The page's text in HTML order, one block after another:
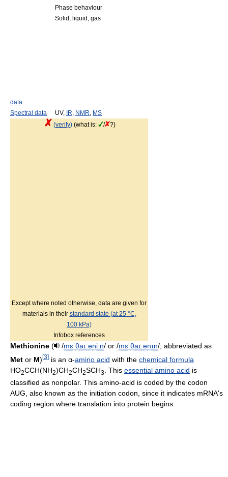
data
Phase behaviour
Solid, liquid, gas
Spectral data UV, IR, NMR, MS
(verify)(what is: / ?)
Except where noted otherwise, data are given for
materials in their standard state (at 25 °C,
100 kPa)
Infobox references
Methionine ( /mɛˈθaɪ ɵniːn/ or /mɛˈθaɪ ɵnɪn/; abbreviated as
Met or M)[3] is an α-amino acid with the chemical formula
HO2CCH(NH2)CH2CH2SCH3 . This essential amino acid is
classified as nonpolar. This amino-acid is coded by the codon
AUG, also known as the initiation codon, since it indicates mRNA's
coding region where translation into protein begins.